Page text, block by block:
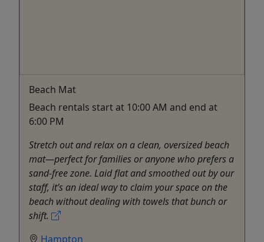
Beach Mat
Beach rentals start at 10:00 AM and end at
6:00 PM
Stretch out and relax on a clean, oversized beach
mat—perfect for families or anyone who prefers a
sand-free zone. Laid flat and smoothed out by our
staff, it’s an ideal way to claim your space on the
beach without dealing with towels that bunch or
shift.
Hampton